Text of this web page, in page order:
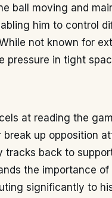
ball moving and
him to control
not known for
pressure in tight
at reading the
up opposition
tracks back to
the importance
significantly to